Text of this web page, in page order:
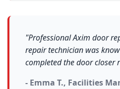
"Professional Axim door
repair technician was
completed the door closer
- Emma T., Facilities